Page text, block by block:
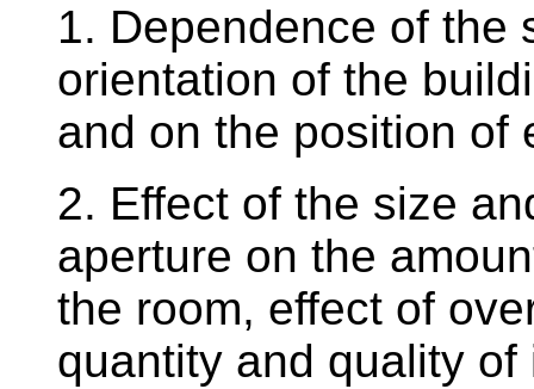
1. Dependence of the
orientation of the
and on the position of
2. Effect of the size
aperture on the
the room, effect of
quantity and quality of